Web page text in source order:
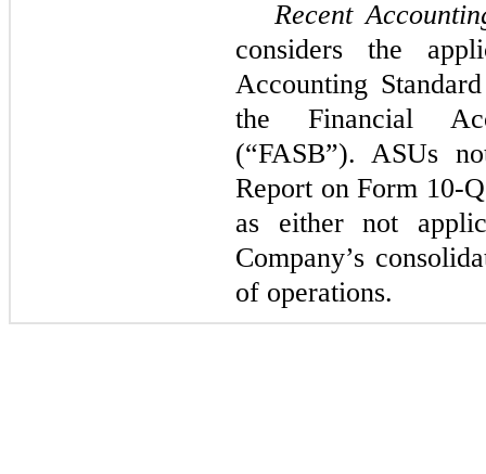
Recent
considers the
Accounting
the Financial
(“FASB”). ASUs
Report on Form 10-
as either not
Company’s
of operations.